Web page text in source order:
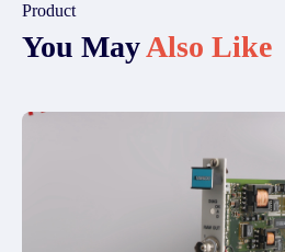
Product
You MayAlso Like